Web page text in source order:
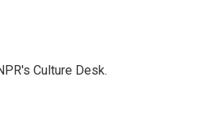
Culture Desk.